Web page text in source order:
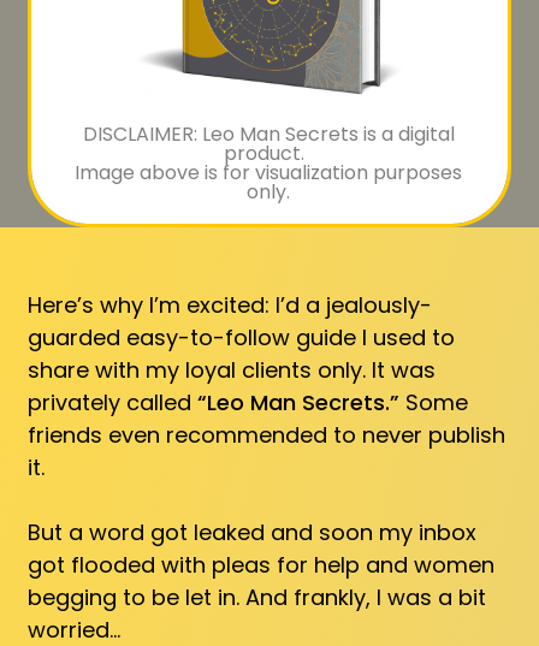
DISCLAIMER: Leo Man Secrets is a digital
product.
Image above is for visualization purposes
only.
Here’s why I’m excited: I’d a jealously-
guarded easy-to-follow guide I used to
share with my loyal clients only. It was
privately called “Leo Man Secrets.” Some
friends even recommended to never publish
it.
But a word got leaked and soon my inbox
got flooded with pleas for help and women
begging to be let in. And frankly, I was a bit
worried…